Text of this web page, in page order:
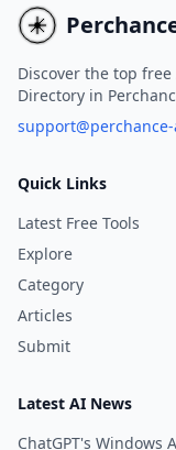
compositions.
Discover the top
Directory in
Quick Links
Latest Free Tools
Explore
Category
Articles
Submit
Latest AI News
ChatGPT's Windows